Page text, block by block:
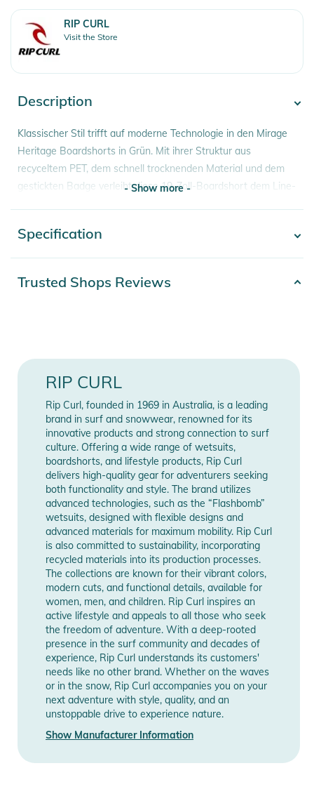
RIP CURL
Visit the Store
Description
Klassischer Stil trifft auf moderne Technologie in den Mirage
Heritage Boardshorts in Grün. Mit ihrer Struktur aus
recyceltem PET, dem schnell trocknenden Material und dem
gestickten Badge verleiht diese 19-Zoll-Boardshort dem Line-
Eigenschaften:
- Hauptmaterial: 86 % Polyester, 14 % Elasthan
- Enganliegende Passform
- Interner Schlüsselhaken
- Durchgehend bedruckt
- Gesticktes Abzeichen
- Wasserabweisend
- Schnelltrocknend
- Recyceltes PET
Product Information and Safety
Notices
Instructions for use, safety information, and relevant warnings
are provided directly on the product.
- Show more -
Specification
Materials
86% Polyamid, 14%
Elasthan
Length (Zoll) 19
Length (cm) 48
Manufacturer
Information
Show Manufacturer
Information
Trusted Shops Reviews
RIP CURL
Rip Curl, founded in 1969 in Australia, is a leading
brand in surf and snowwear, renowned for its
innovative products and strong connection to surf
culture. Offering a wide range of wetsuits,
boardshorts, and lifestyle products, Rip Curl
delivers high-quality gear for adventurers seeking
both functionality and style. The brand utilizes
advanced technologies, such as the “Flashbomb”
wetsuits, designed with flexible designs and
advanced materials for maximum mobility. Rip Curl
is also committed to sustainability, incorporating
recycled materials into its production processes.
The collections are known for their vibrant colors,
modern cuts, and functional details, available for
women, men, and children. Rip Curl inspires an
active lifestyle and appeals to all those who seek
the freedom of adventure. With a deep-rooted
presence in the surf community and decades of
experience, Rip Curl understands its customers'
needs like no other brand. Whether on the waves
or in the snow, Rip Curl accompanies you on your
next adventure with style, quality, and an
unstoppable drive to experience nature.
Show Manufacturer Information